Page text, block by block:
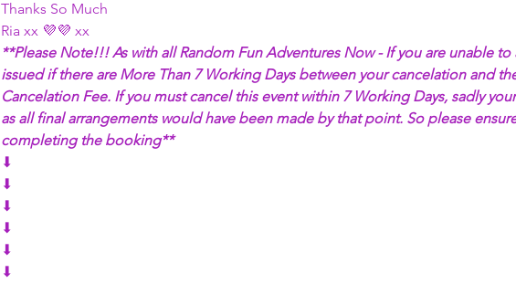
Thanks So Much
Ria xx 💜💜 xx
**Please Note!!! As with all Random Fun Adventures Now - If you are unable
issued if there are More Than 7 Working Days between your cancelation and
Cancelation Fee. If you must cancel this event within 7 Working Days, sadly
as all final arrangements would have been made by that point. So please
completing the booking**
⬇
⬇
⬇
⬇
⬇
⬇